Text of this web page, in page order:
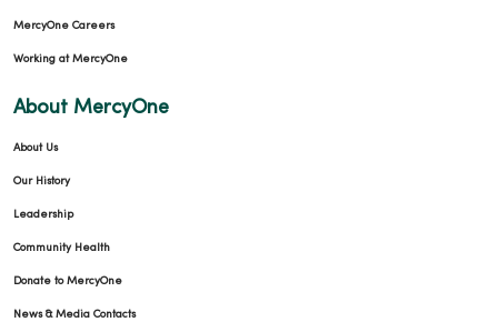
MercyOne Careers
Working at MercyOne
About MercyOne
About Us
Our History
Leadership
Community Health
Donate to MercyOne
News & Media Contacts